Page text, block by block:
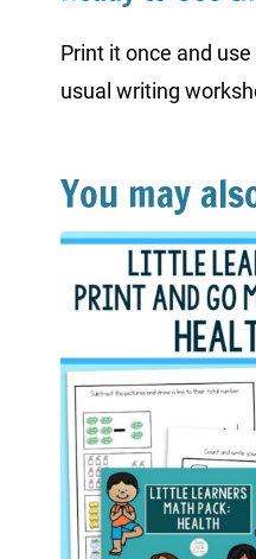
Print it once and
usual writing
You may